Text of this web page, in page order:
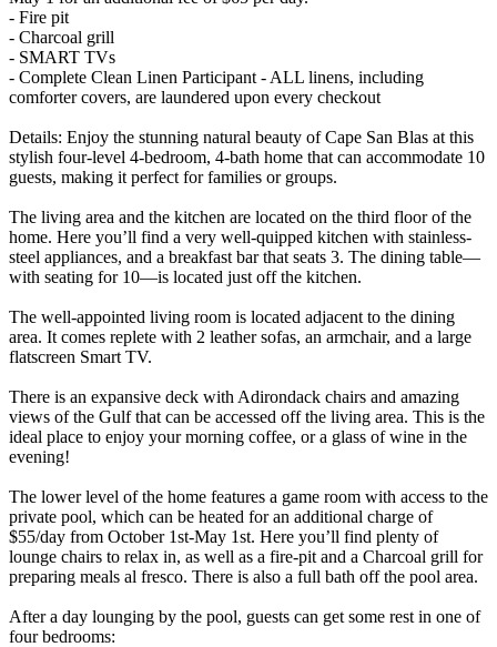
- Fire pit
- Charcoal grill
- SMART TVs
- Complete Clean Linen Participant - ALL linens, including
comforter covers, are laundered upon every checkout
Details: Enjoy the stunning natural beauty of Cape San Blas at this
stylish four-level 4-bedroom, 4-bath home that can accommodate 10
guests, making it perfect for families or groups.
The living area and the kitchen are located on the third floor of the
home. Here you’ll find a very well-quipped kitchen with stainless-
steel appliances, and a breakfast bar that seats 3. The dining table—
with seating for 10—is located just off the kitchen.
The well-appointed living room is located adjacent to the dining
area. It comes replete with 2 leather sofas, an armchair, and a large
flatscreen Smart TV.
There is an expansive deck with Adirondack chairs and amazing
views of the Gulf that can be accessed off the living area. This is the
ideal place to enjoy your morning coffee, or a glass of wine in the
evening!
The lower level of the home features a game room with access to the
private pool, which can be heated for an additional charge of
$55/day from October 1st-May 1st. Here you’ll find plenty of
lounge chairs to relax in, as well as a fire-pit and a Charcoal grill for
preparing meals al fresco. There is also a full bath off the pool area.
After a day lounging by the pool, guests can get some rest in one of
four bedrooms: